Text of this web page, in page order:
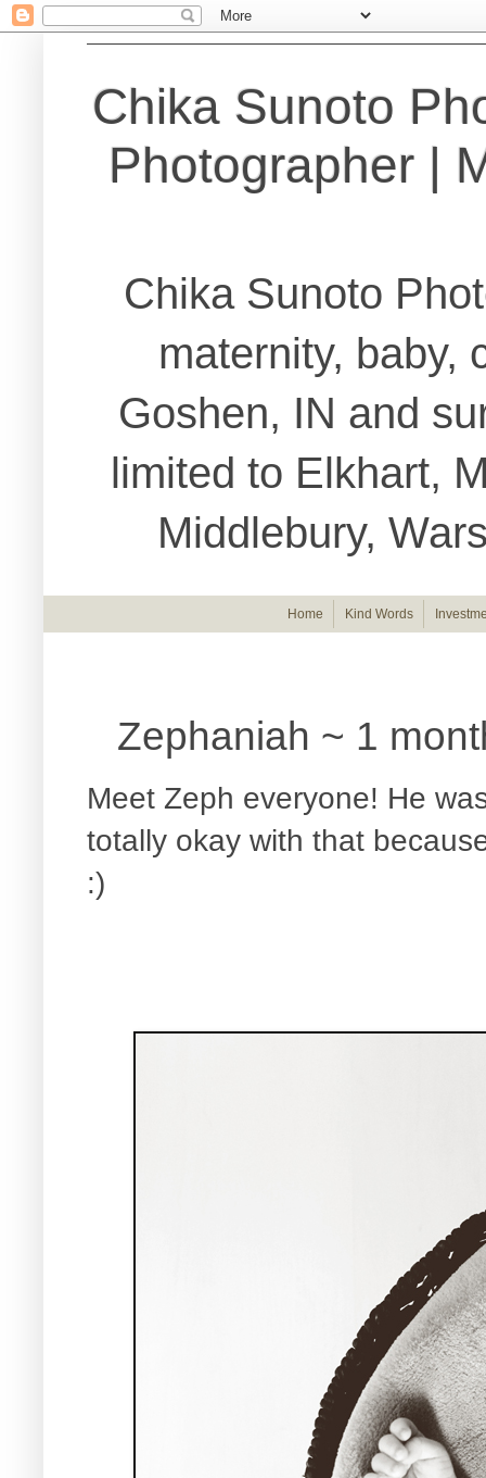
Chika Sunoto
Photographer |
Chika Sunoto
maternity, baby,
Goshen, IN and
limited to Elkhart,
Middlebury,
Home Kind Words
Zephaniah ~ 1
Meet Zeph everyone! He
totally okay with that
:)